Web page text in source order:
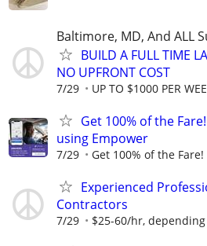
Baltimore, MD, And ALL
BUILD A FULL TIME
NO UPFRONT COST
7/29 UP TO $1000 PER
Get 100% of the
using Empower
7/29 Get 100% of the Fare!
Experienced
Contractors
7/29 $25-60/hr,